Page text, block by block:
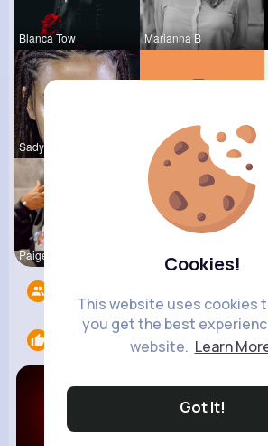
Cookies!
This website uses cookies
you get the best
website. Learn
Got It!
Blanca Tow Marianna B
Sadye Jast Kariane Sa
Paige Jast Nelle Thie